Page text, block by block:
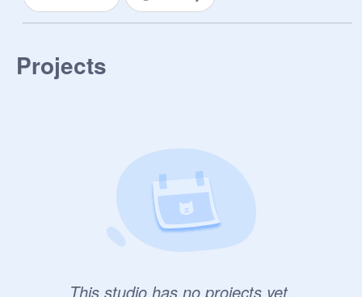
Projects
This studio has no projects yet.